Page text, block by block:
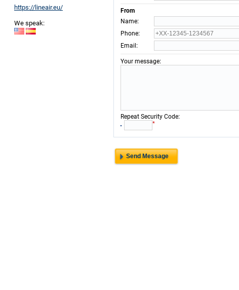
https://lineair.eu/
We speak:
From
Name:
Phone:
Email :
Your message:
Repeat Security Code:
*